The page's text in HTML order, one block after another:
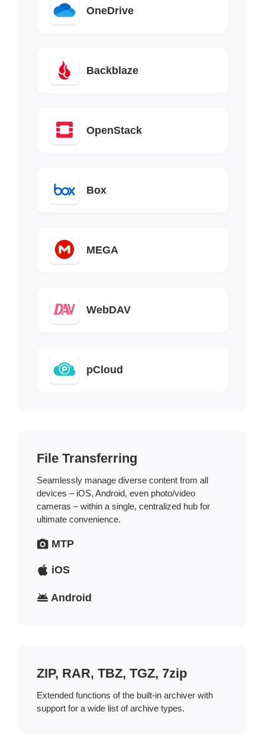
OneDrive
Backblaze
OpenStack
Box
MEGA
WebDAV
pCloud
File Transferring
Seamlessly manage diverse content from all
devices – iOS, Android, even photo/video
cameras – within a single, centralized hub for
ultimate convenience.
MTP
iOS
Android
ZIP, RAR, TBZ, TGZ, 7zip
Extended functions of the built-in archiver with
support for a wide list of archive types.